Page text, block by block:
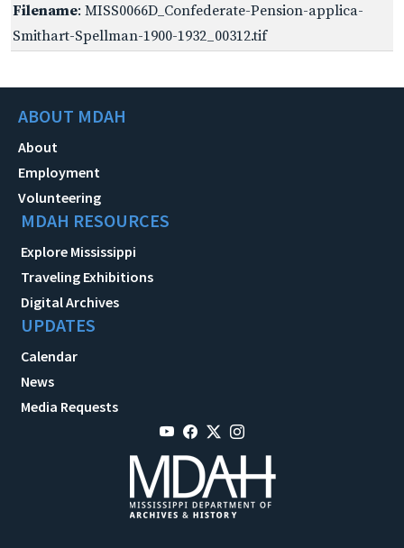
Filename: MISS0066D_Confederate-Pension-applica-
Smithart-Spellman-1900-1932_00312.tif
ABOUT MDAH
About
Employment
Volunteering
MDAH RESOURCES
Explore Mississippi
Traveling Exhibitions
Digital Archives
UPDATES
Calendar
News
Media Requests